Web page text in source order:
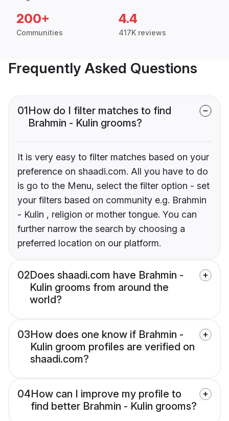
200+
Communities
4.4
417K reviews
Frequently Asked Questions
01How do I filter matches to find
Brahmin - Kulin grooms?
It is very easy to filter matches based on your
preference on shaadi.com. All you have to do
is go to the Menu, select the filter option - set
your filters based on community e.g. Brahmin
- Kulin , religion or mother tongue. You can
further narrow the search by choosing a
preferred location on our platform.
02Does shaadi.com have Brahmin -
Kulin grooms from around the
world?
03How does one know if Brahmin -
Kulin groom profiles are verified on
shaadi.com?
04How can I improve my profile to
find better Brahmin - Kulin grooms?